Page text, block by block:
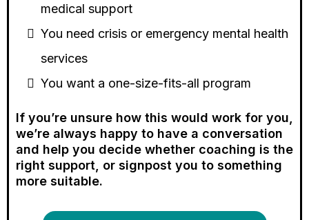
medical support
You need crisis or emergency mental health
services
You want a one-size-fits-all program
If you’re unsure how this would work for you,
we’re always happy to have a conversation
and help you decide whether coaching is the
right support, or signpost you to something
more suitable.